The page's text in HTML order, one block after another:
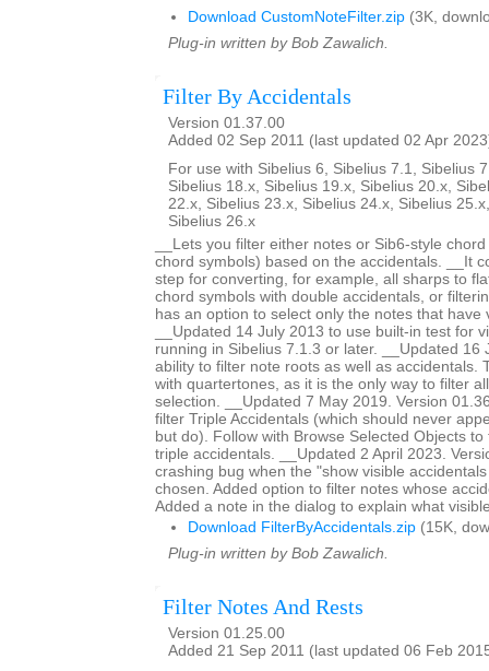
Download CustomNoteFilter.zip (3K,
Plug-in written by Bob Zawalich.
Filter By Accidentals
Version 01.37.00
Added 02 Sep 2011 (last updated 02 Apr
For use with Sibelius 6, Sibelius 7.1, Sibelius
Sibelius 18.x, Sibelius 19.x, Sibelius 20.x,
22.x, Sibelius 23.x, Sibelius 24.x, Sibelius
Sibelius 26.x
__Lets you filter either notes or Sib6-style
chord symbols) based on the accidentals. __It
step for converting, for example, all sharps to
chord symbols with double accidentals, or
has an option to select only the notes that have
__Updated 14 July 2013 to use built-in test for
running in Sibelius 7.1.3 or later. __Updated 16
ability to filter note roots as well as accidentals.
with quartertones, as it is the only way to filter
selection. __Updated 7 May 2019. Version
filter Triple Accidentals (which should never
but do). Follow with Browse Selected Objects
triple accidentals. __Updated 2 April 2023.
crashing bug when the "show visible
chosen. Added option to filter notes whose
Added a note in the dialog to explain what
Download FilterByAccidentals.zip (15K,
Plug-in written by Bob Zawalich.
Filter Notes And Rests
Version 01.25.00
Added 21 Sep 2011 (last updated 06 Feb